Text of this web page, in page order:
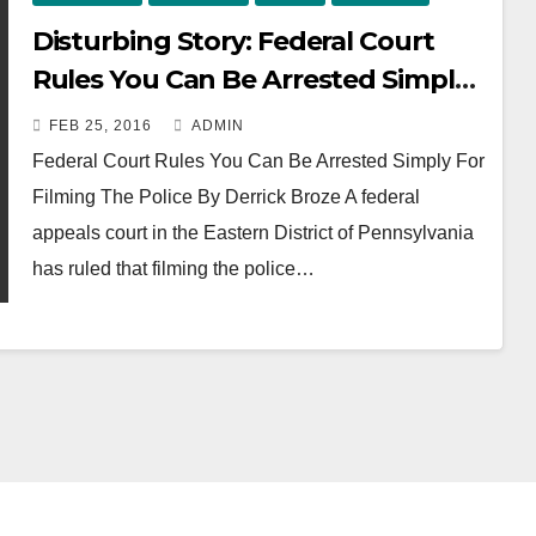
Disturbing Story: Federal Court
Rules You Can Be Arrested Simply
For Filming The Police
FEB 25, 2016 ADMIN
Federal Court Rules You Can Be Arrested Simply For
Filming The Police By Derrick Broze A federal
appeals court in the Eastern District of Pennsylvania
has ruled that filming the police…